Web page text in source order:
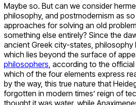
Maybe so. But can we consider
philosophy, and postmodernism as
approaches for solving an old
something else entirely? Since the
ancient Greek city-states, philosophy
which lies beyond the surface of
philosophers , according to the
which of the four elements express
by the way, this true nature that
forgotten in modern times’ reign of
thought it was water, while